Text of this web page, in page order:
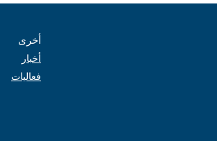
أخرى
أخبار
فعاليات